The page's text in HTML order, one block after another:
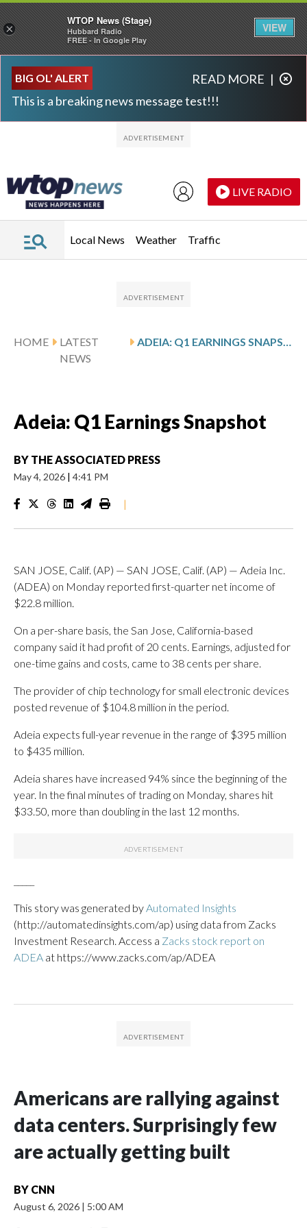
BIG OL' ALERT
This is a breaking news message test!!!
READ MORE |
LIVE RADIO
Local News Weather Traffic
HOME
LATEST
NEWS
Adeia: Q1 Earnings Snapshot
BY THE ASSOCIATED PRESS
May 4, 2026 | 4:41 PM
|
SAN JOSE, Calif. (AP) — SAN JOSE, Calif. (AP) — Adeia Inc.
(ADEA) on Monday reported first-quarter net income of
$22.8 million.
On a per-share basis, the San Jose, California-based
company said it had profit of 20 cents. Earnings, adjusted for
one-time gains and costs, came to 38 cents per share.
The provider of chip technology for small electronic devices
posted revenue of $104.8 million in the period.
Adeia expects full-year revenue in the range of $395 million
to $435 million.
Adeia shares have increased 94% since the beginning of the
year. In the final minutes of trading on Monday, shares hit
$33.50, more than doubling in the last 12 months.
This story was generated by Automated Insights
(http://automatedinsights.com/ap) using data from Zacks
Investment Research. Access a Zacks stock report on
ADEA at https://www.zacks.com/ap/ADEA
Americans are rallying against
data centers. Surprisingly few
are actually getting built
BY CNN
August 6, 2026 | 5:00 AM
×
WTOP News (Stage)
Hubbard Radio
FREE - In Google Play
VIEW